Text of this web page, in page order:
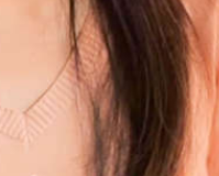
Video